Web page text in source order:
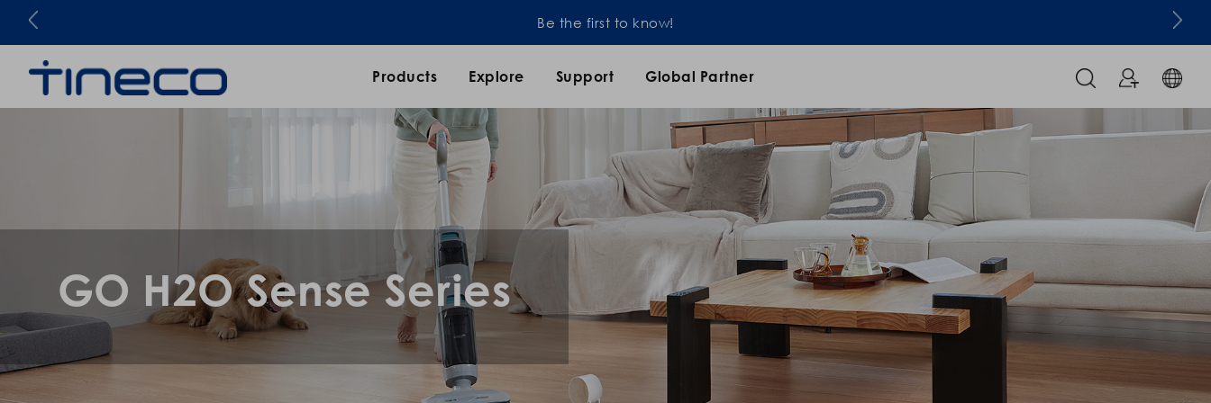
Be the first to know!
Products Explore Support Global Partner
GO H2O Sense Series